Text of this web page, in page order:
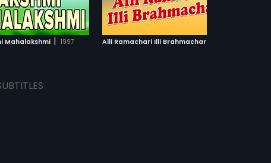
Mahalakshmi | 1997 Alli Ramachari Illi Brahmachari
ADD TO WATCHLIST
WATCH MOVIE
ADD TO WATCHLIST